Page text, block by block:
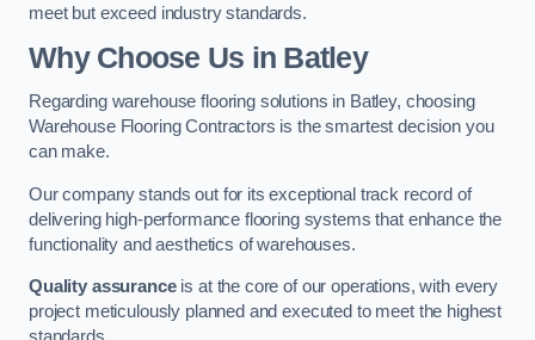
meet but exceed industry standards.
Why Choose Us in Batley
Regarding warehouse flooring solutions in Batley, choosing
Warehouse Flooring Contractors is the smartest decision you
can make.
Our company stands out for its exceptional track record of
delivering high-performance flooring systems that enhance the
functionality and aesthetics of warehouses.
Quality assuranceis at the core of our operations, with every
project meticulously planned and executed to meet the highest